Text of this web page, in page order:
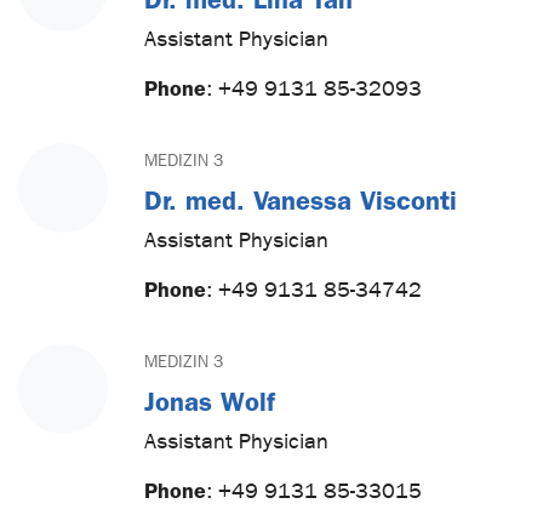
Assistant Physician
Phone: +49 9131 85-32093
MEDIZIN 3
Dr. med. Vanessa Visconti
Assistant Physician
Phone: +49 9131 85-34742
MEDIZIN 3
Jonas Wolf
Assistant Physician
Phone: +49 9131 85-33015